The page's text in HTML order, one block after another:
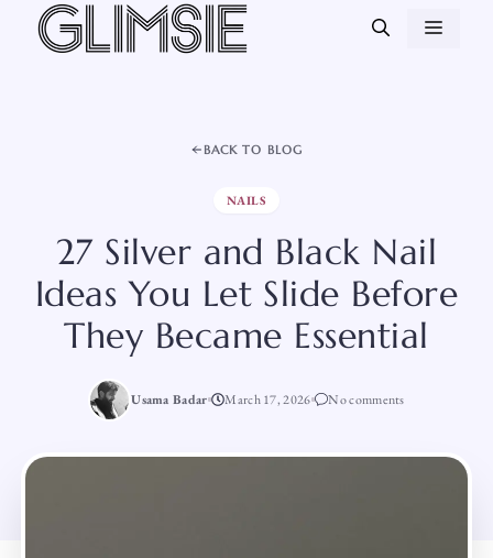
Skip
BACK TO BLOG
NAILS
27 Silver and Black Nail
Ideas You Let Slide Before
They Became Essential
Usama Badar March 17, 2026 No comments